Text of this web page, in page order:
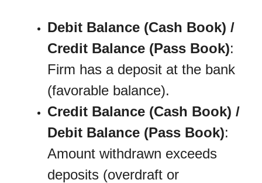
Debit Balance (Cash Book) /
Credit Balance (Pass Book):
Firm has a deposit at the bank
(favorable balance).
Credit Balance (Cash Book) /
Debit Balance (Pass Book):
Amount withdrawn exceeds
deposits (overdraft or